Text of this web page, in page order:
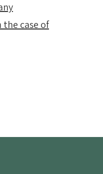
the case of